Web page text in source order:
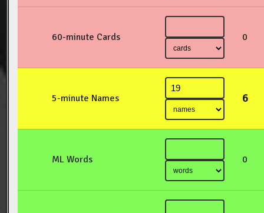
60-minute Cards 0
5-minute Names 6
ML Words 0